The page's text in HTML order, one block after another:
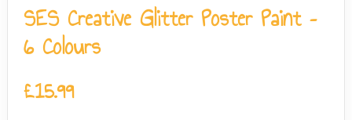
SES Creative Glitter Poster Paint –
6 Colours
£15.99